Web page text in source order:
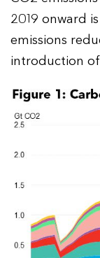
2019 onward
emissions
introduction